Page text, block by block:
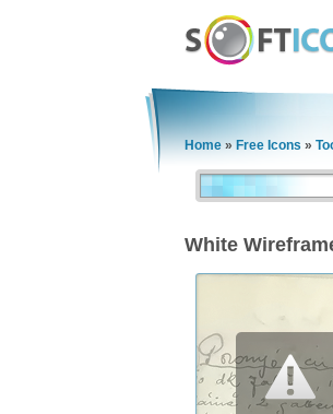
Home » Free Icons »
White